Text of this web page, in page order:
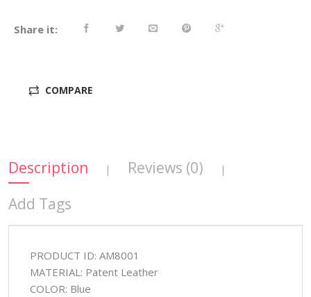
Share it:
COMPARE
Description | Reviews (0) |
Add Tags
PRODUCT ID: AM8001
MATERIAL: Patent Leather
COLOR: Blue